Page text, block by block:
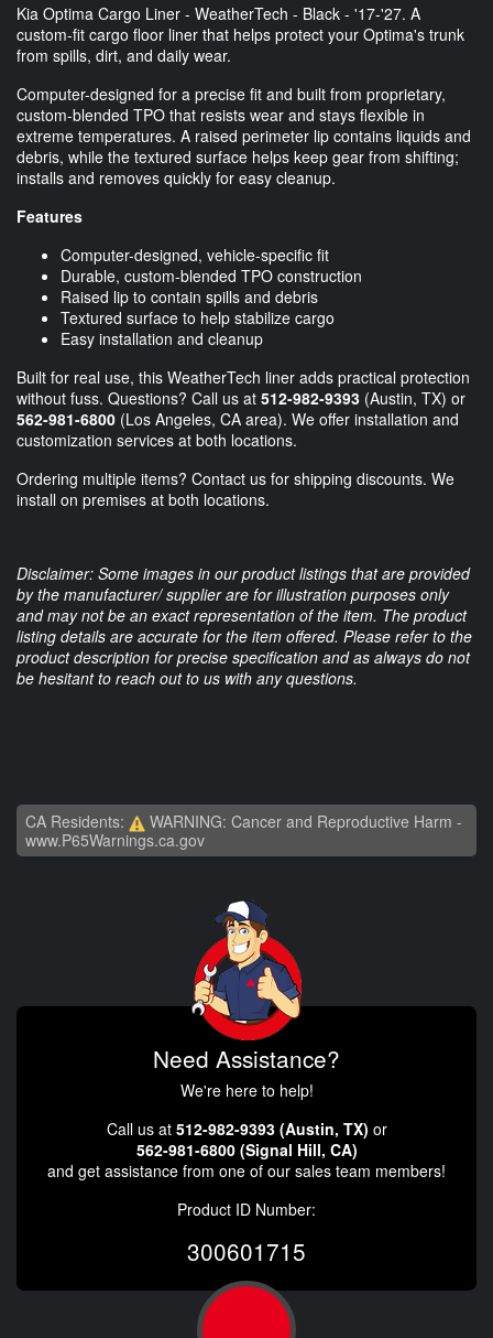
Kia Optima Cargo Liner - WeatherTech - Black - '17-'27. A
custom-fit cargo floor liner that helps protect your Optima's trunk
from spills, dirt, and daily wear.
Computer-designed for a precise fit and built from proprietary,
custom-blended TPO that resists wear and stays flexible in
extreme temperatures. A raised perimeter lip contains liquids and
debris, while the textured surface helps keep gear from shifting;
installs and removes quickly for easy cleanup.
Features
Computer-designed, vehicle-specific fit
Durable, custom-blended TPO construction
Raised lip to contain spills and debris
Textured surface to help stabilize cargo
Easy installation and cleanup
Built for real use, this WeatherTech liner adds practical protection
without fuss. Questions? Call us at 512-982-9393 (Austin, TX) or
562-981-6800 (Los Angeles, CA area). We offer installation and
customization services at both locations.
Ordering multiple items? Contact us for shipping discounts. We
install on premises at both locations.
Disclaimer: Some images in our product listings that are provided
by the manufacturer/ supplier are for illustration purposes only
and may not be an exact representation of the item. The product
listing details are accurate for the item offered. Please refer to the
product description for precise specification and as always do not
be hesitant to reach out to us with any questions.
CA Residents:
WARNING: Cancer and Reproductive Harm -
www.P65Warnings.ca.gov
Need Assistance?
We're here to help!
Call us at 512-982-9393 (Austin, TX) or
562-981-6800 (Signal Hill, CA)
and get assistance from one of our sales team members!
Product ID Number:
300601715